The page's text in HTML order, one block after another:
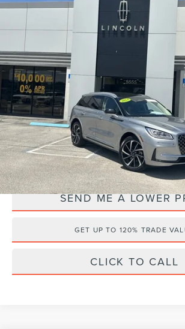
2024LINCOLN CORSAIR PLUG-IN
HYBRID
GRAND TOURING
Price Drop
Wallace Lincoln
VIN:5LMTJ5DZ8RUL10895
Available 8,578 mi
$5,588
SAVINGS
Retail Price:
Documentation Fee:
Electronic Filing Fee:
Internet Price
YOU SAVE:
SEND ME A LOWER
GET UP TO 120% TRADE
CLICK TO CALL
Compare Vehicle